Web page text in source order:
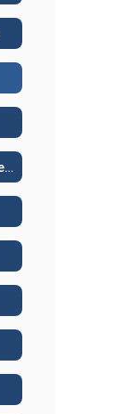
Certificated - Job Share Agreement